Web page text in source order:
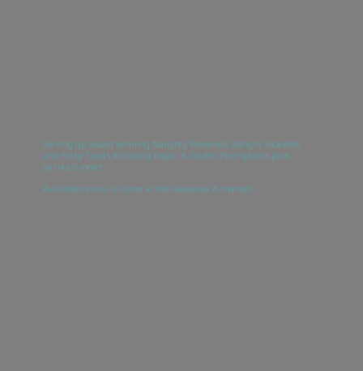
Serving up award winning Naughty Brownies, Bangin’ Blondies
and Filthy Treats including Vegan & Gluten Free options plus
so much more!
Available online, in-store at the cakeaway & markets.